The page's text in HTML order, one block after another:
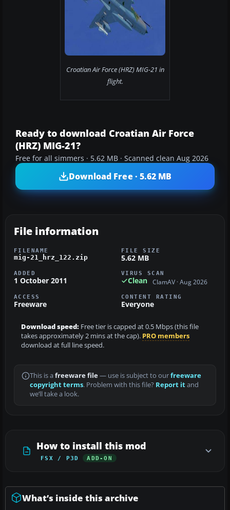
Croatian Air Force (HRZ) MIG-21 in
flight.
Ready to download Croatian Air Force
(HRZ) MIG-21?
Free for all simmers · 5.62 MB · Scanned clean Aug 2026
Download Free · 5.62 MB
File information
FILENAME
mig-21_hrz_122.zip
FILE SIZE
5.62 MB
ADDED
1 October 2011
VIRUS SCAN
Clean ClamAV · Aug 2026
ACCESS
Freeware
CONTENT RATING
Everyone
Download speed: Free tier is capped at 0.5 Mbps (this file
takes approximately 2 mins at the cap). PRO members
download at full line speed.
This is a freeware file— use is subject to ourfreeware
copyright terms. Problem with this file? Report itand
we’ll take a look.
How to install this mod
FSX / P3D ADD-ON
What’s inside this archive